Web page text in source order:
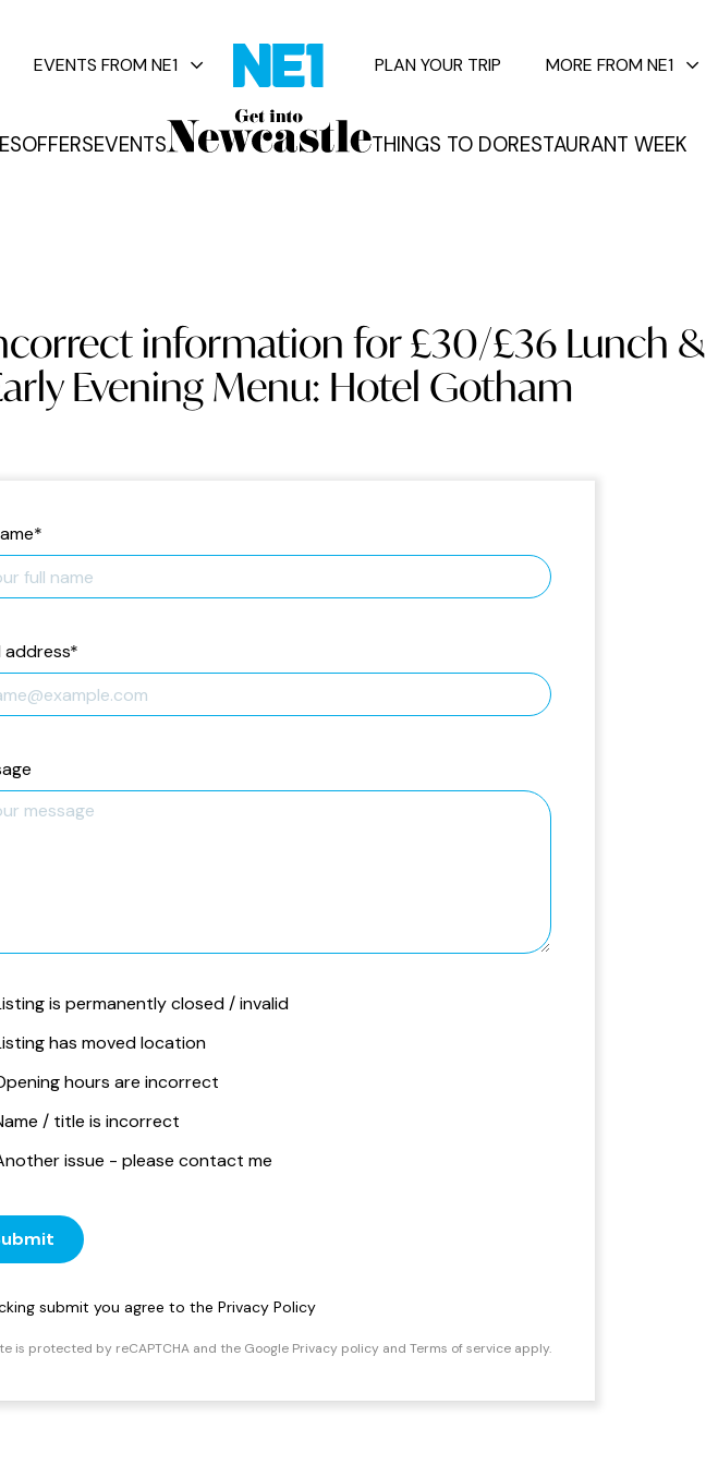
OFFERSEVENTS THINGS TO DORESTAURANT WEEK
EVENTS FROM NE1 PLAN YOUR TRIP MORE FROM NE1
Events
information for £30/£36 Lunch &
Evening Menu: Hotel Gotham
*
address*
is permanently closed / invalid
has moved location
hours are incorrect
/ title is incorrect
issue - please contact me
submit you agree to the Privacy Policy
is protected by reCAPTCHA and the Google Privacy policy and Terms of service apply.